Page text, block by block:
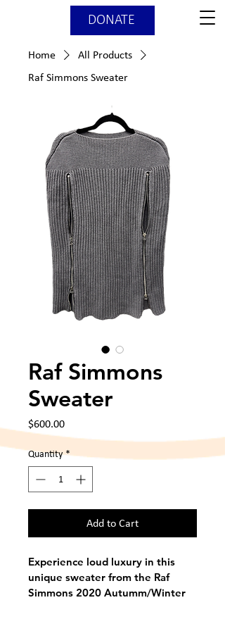
DONATE
Home
All Products
Raf Simmons Sweater
Raf Simmons
Sweater
$600.00Price
Quantity *
Add to Cart
Experience loud luxury in this
unique sweater from the Raf
Simmons 2020 Autumm/Winter